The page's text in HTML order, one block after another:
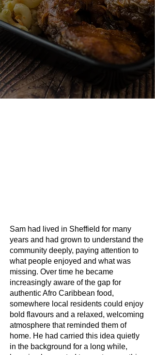
Sam had lived in Sheffield for many
years and had grown to understand the
community deeply, paying attention to
what people enjoyed and what was
missing. Over time he became
increasingly aware of the gap for
authentic Afro Caribbean food,
somewhere local residents could enjoy
bold flavours and a relaxed, welcoming
atmosphere that reminded them of
home. He had carried this idea quietly
in the background for a long while,